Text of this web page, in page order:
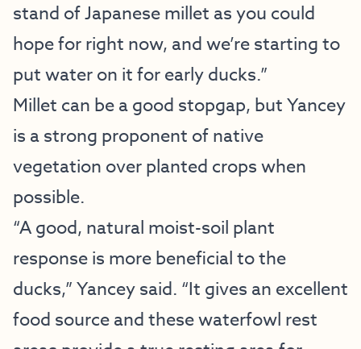
stand of Japanese millet as you could
hope for right now, and we’re starting to
put water on it for early ducks.”
Millet can be a good stopgap, but Yancey
is a strong proponent of native
vegetation over planted crops when
possible.
“A good, natural moist-soil plant
response is more beneficial to the
ducks,” Yancey said. “It gives an excellent
food source and these waterfowl rest